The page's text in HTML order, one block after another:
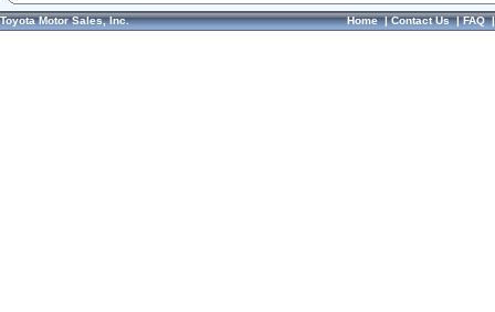
Toyota Motor Sales, Inc. Home|Contact Us|FAQ